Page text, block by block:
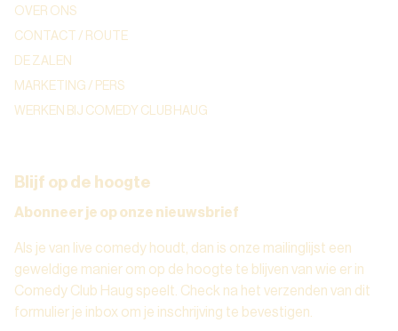
OVER ONS
CONTACT / ROUTE
DE ZALEN
MARKETING / PERS
WERKEN BIJ COMEDY CLUB HAUG
Blijf op de hoogte
Abonneer je op onze nieuwsbrief
Als je van live comedy houdt, dan is onze mailinglijst een
geweldige manier om op de hoogte te blijven van wie er in
Comedy Club Haug speelt. Check na het verzenden van dit
formulier je inbox om je inschrijving te bevestigen.